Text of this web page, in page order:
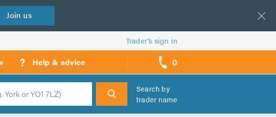
Join us
Trader’s sign in
? Help & advice 0
call
backs
Search
Search by
trader name